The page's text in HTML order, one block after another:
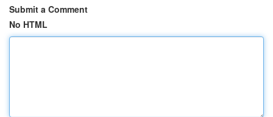
Submit a Comment
No HTML